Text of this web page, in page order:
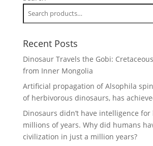
Recent Posts
Dinosaur Travels the Gobi:
from Inner Mongolia
Artificial propagation of Alsophila
of herbivorous dinosaurs, has
Dinosaurs didn’t have intelligence
millions of years. Why did humans
civilization in just a million years?